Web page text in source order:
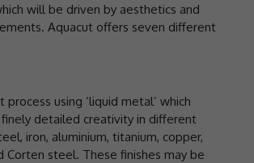
will be driven by aesthetics and
Aquacut offers seven different
process using ‘liquid metal’ which
detailed creativity in different
iron, aluminium, titanium, copper,
Corten steel. These finishes may be